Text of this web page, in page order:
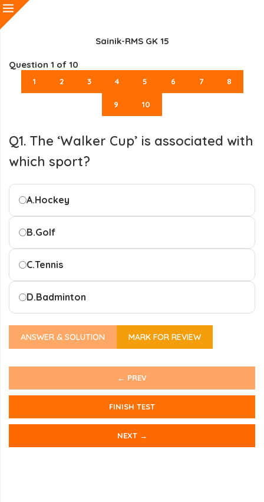
Sainik-RMS GK 15
Question 1 of 10
1 2 3 4 5 6 7 8
9 10
Q1. The ‘Walker Cup’ is associated with
which sport?
A.Hockey
B.Golf
C.Tennis
D.Badminton
ANSWER & SOLUTION MARK FOR REVIEW
← PREV
FINISH TEST
NEXT →